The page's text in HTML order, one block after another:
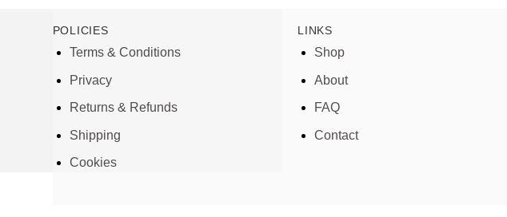
POLICIES
Terms & Conditions
Privacy
Returns & Refunds
Shipping
Cookies
LINKS
Shop
About
FAQ
Contact